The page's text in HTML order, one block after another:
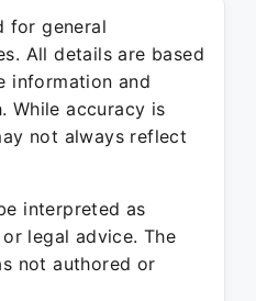
for general
All details are based
information and
While accuracy is
not always reflect
interpreted as
legal advice. The
not authored or